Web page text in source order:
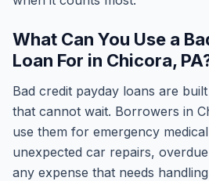
What Can You Use a
Loan For in Chicora,
Bad credit payday loans are
that cannot wait. Borrowers in
use them for emergency
unexpected car repairs,
any expense that needs